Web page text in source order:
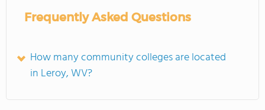
Frequently Asked Questions
How many community colleges are located
in Leroy, WV?